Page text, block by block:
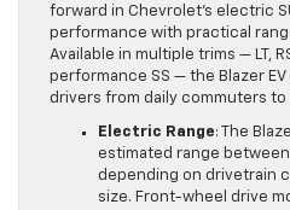
forward in Chevrolet’s electric
performance with practical
Available in multiple trims — LT,
performance SS — the Blazer
drivers from daily commuters
Electric Range: The
estimated range between
depending on drivetrain
size. Front-wheel drive